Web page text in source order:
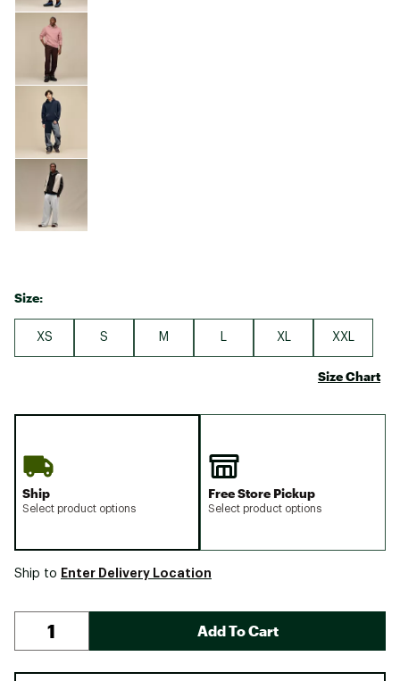
Size:
XS S M XL XXL
Size Chart
Ship
Select product options
Free Store Pickup
Select product options
Ship to Enter Delivery Location
Add To Cart